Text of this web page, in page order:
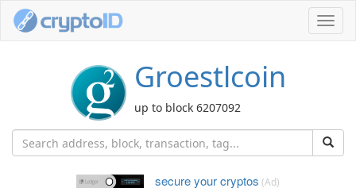
Groestlcoin
up to block 6207092
secure your cryptos (Ad)